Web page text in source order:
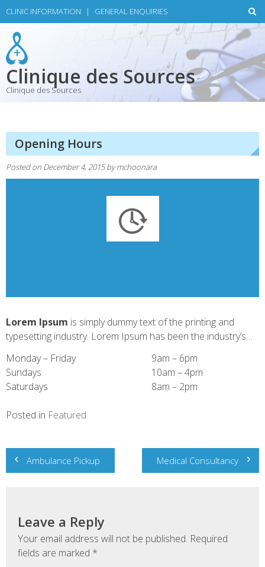
Skip
to
content
CLINIC INFORMATION | GENERAL ENQUIRIES
Clinique des Sources
Clinique des Sources
Opening Hours
Posted on December 4, 2015bymchoonara
Lorem Ipsum is simply dummy text of the printing and
typesetting industry. Lorem Ipsum has been the industry’s…
Monday – Friday
9am – 6pm
Sundays
10am – 4pm
Saturdays
8am – 2pm
Posted in Featured
Post
navigation
Ambulance Pickup Medical Consultancy
Leave a Reply
Your email address will not be published. Required
fields are marked *